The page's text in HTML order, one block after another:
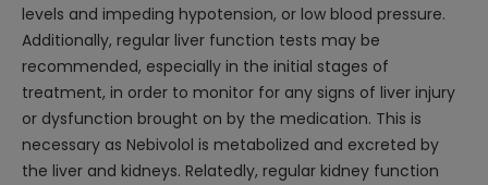
levels and impeding hypotension, or low blood pressure.
Additionally, regular liver function tests may be
recommended, especially in the initial stages of
treatment, in order to monitor for any signs of liver injury
or dysfunction brought on by the medication. This is
necessary as Nebivolol is metabolized and excreted by
the liver and kidneys. Relatedly, regular kidney function